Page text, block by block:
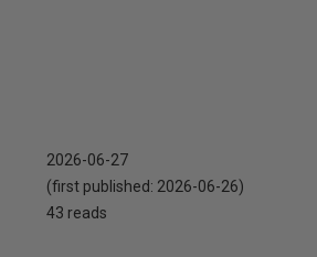
2026-06-27
(first published: 2026-06-26)
43 reads